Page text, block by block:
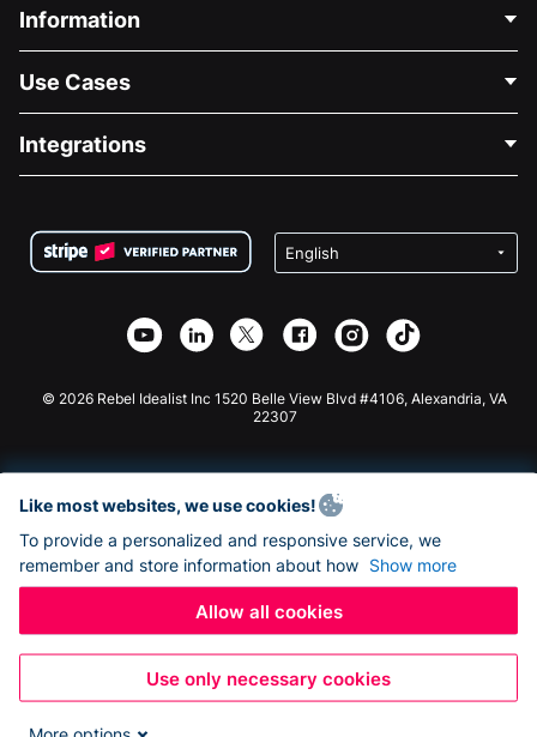
Information
About Us
Careers
Privacy
Affiliate Partnership
Use Cases
Medical Fundraising
Charity Fundraising
Integrations
Wix Donation Form
Webflow Donation App
Joomla Donation
© 2026 Rebel Idealist Inc 1520 Belle View Blvd #4106, Alexandria, VA
22307
Like most websites, we use cookies!
To provide a personalized and responsive service, we
remember and store information about how Show more
Allow all cookies
Use only necessary cookies